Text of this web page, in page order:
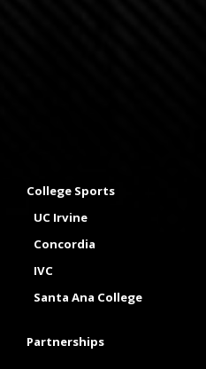
College Sports
UC Irvine
Concordia
IVC
Santa Ana College
Partnerships